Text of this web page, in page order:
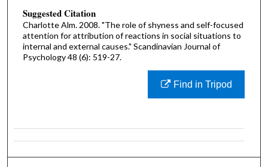
Suggested Citation
Charlotte Alm. 2008. "The role of shyness and self-focused
attention for attribution of reactions in social situations to
internal and external causes." Scandinavian Journal of
Psychology 48 (6): 519-27.
Find in Tripod